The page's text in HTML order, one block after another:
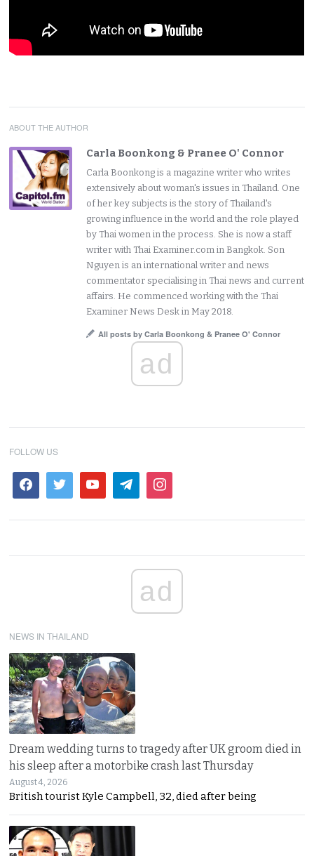
ABOUT THE AUTHOR
Carla Boonkong & Pranee O' Connor
Carla Boonkong is a magazine writer who writes
extensively about woman's issues in Thailand. One
of her key subjects is the story of Thailand's
growing influence in the world and the role played
by Thai women in the process. She is now a staff
writer with Thai Examiner.com in Bangkok. Son
Nguyen is an international writer and news
commentator specialising in Thai news and current
affairs. He commenced working with the Thai
Examiner News Desk in May 2018.
All posts by Carla Boonkong & Pranee O' Connor
ad
FOLLOW US
ad
NEWS IN THAILAND
Dream wedding turns to tragedy after UK groom died in
his sleep after a motorbike crash last Thursday
August 4, 2026
British tourist Kyle Campbell, 32, died after being